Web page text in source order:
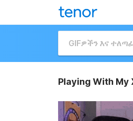
Playing With My